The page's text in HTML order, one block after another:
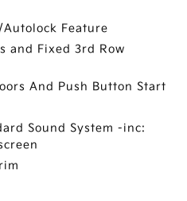
Autolock Feature
and Fixed 3rd Row
And Push Button Start
Sound System -inc: